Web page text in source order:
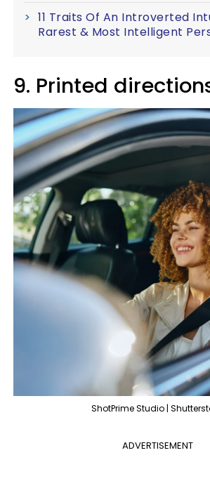
11 Traits Of An Introverted
Rarest & Most Intelligent
9. Printed
ShotPrime Studio |
ADVERTISEMENT